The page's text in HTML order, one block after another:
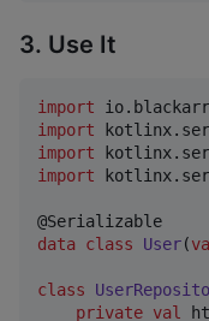
3. Use It
import
import
import
import
data class
User(
class
private val